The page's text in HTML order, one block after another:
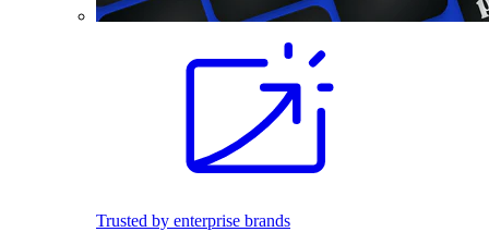
Trusted by enterprise brands